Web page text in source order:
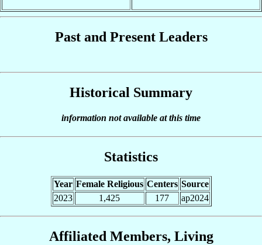
Past and Present Leaders
Historical Summary
information not available at this time
Statistics
Year Female Religious Centers Source
2023
1,425 177 ap2024
Affiliated Members, Living